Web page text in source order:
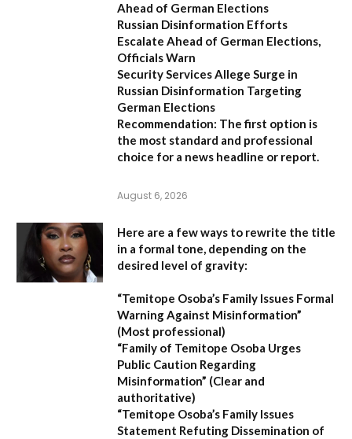
Ahead of German Elections
Russian Disinformation Efforts
Escalate Ahead of German Elections,
Officials Warn
Security Services Allege Surge in
Russian Disinformation Targeting
German Elections
Recommendation: The first option is
the most standard and professional
choice for a news headline or report.
August 6, 2026
Here are a few ways to rewrite the title
in a formal tone, depending on the
desired level of gravity:
“Temitope Osoba’s Family Issues Formal
Warning Against Misinformation”
(Most professional)
“Family of Temitope Osoba Urges
Public Caution Regarding
Misinformation” (Clear and
authoritative)
“Temitope Osoba’s Family Issues
Statement Refuting Dissemination of